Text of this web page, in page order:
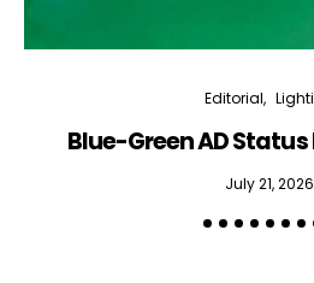
Editorial
Blue-Green AD Status
July 21, 2026